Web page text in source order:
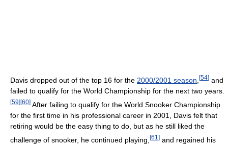
Davis dropped out of the top 16 for the 2000/2001 season [54] and
failed to qualify for the World Championship for the next two years.
[59] [60] After failing to qualify for the World Snooker Championship
for the first time in his professional career in 2001, Davis felt that
retiring would be the easy thing to do, but as he still liked the
challenge of snooker, he continued playing, [61 ] and regained his